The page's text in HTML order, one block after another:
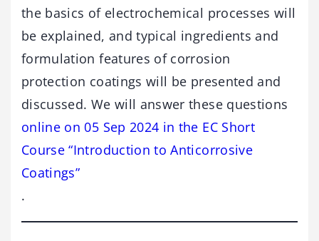
the basics of electrochemical processes will
be explained, and typical ingredients and
formulation features of corrosion
protection coatings will be presented and
discussed. We will answer these questions
online on 05 Sep 2024 in the EC Short
Course “Introduction to Anticorrosive
Coatings”
.